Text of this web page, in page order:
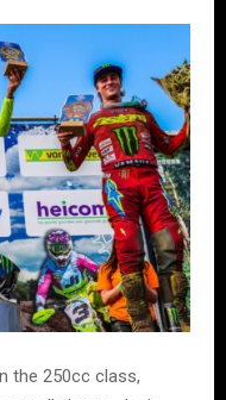
the 250cc class,